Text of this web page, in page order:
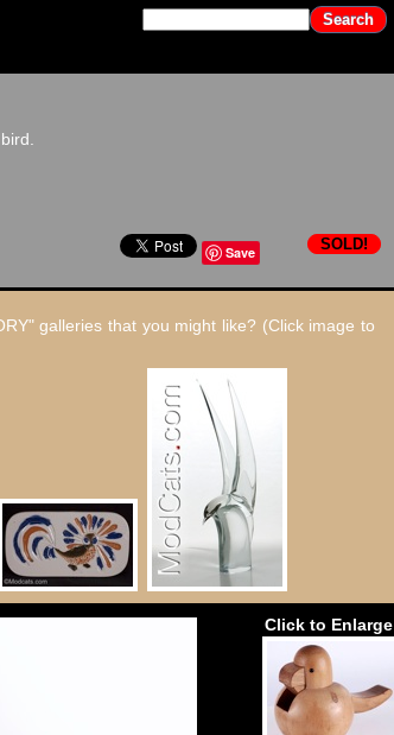
SOLD!
Save
galleries that you might like? (Click image to
Click to Enlarge